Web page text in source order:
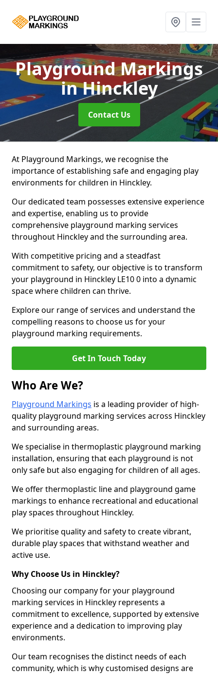
Playground Markings
in Hinckley
Contact Us
At Playground Markings, we recognise the
importance of establishing safe and engaging play
environments for children in Hinckley.
Our dedicated team possesses extensive experience
and expertise, enabling us to provide
comprehensive playground marking services
throughout Hinckley and the surrounding area.
With competitive pricing and a steadfast
commitment to safety, our objective is to transform
your playground in Hinckley LE10 0 into a dynamic
space where children can thrive.
Explore our range of services and understand the
compelling reasons to choose us for your
playground marking requirements.
Get In Touch Today
Who Are We?
Playground Markings is a leading provider of high-
quality playground marking services across Hinckley
and surrounding areas.
We specialise in thermoplastic playground marking
installation, ensuring that each playground is not
only safe but also engaging for children of all ages.
We offer thermoplastic line and playground game
markings to enhance recreational and educational
play spaces throughout Hinckley.
We prioritise quality and safety to create vibrant,
durable play spaces that withstand weather and
active use.
Why Choose Us in Hinckley?
Choosing our company for your playground
marking services in Hinckley represents a
commitment to excellence, supported by extensive
experience and a dedication to improving play
environments.
Our team recognises the distinct needs of each
community, which is why customised designs are